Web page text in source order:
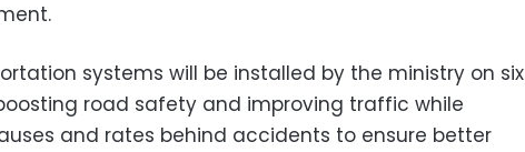
systems will be installed by the ministry on six
road safety and improving traffic while
and rates behind accidents to ensure better